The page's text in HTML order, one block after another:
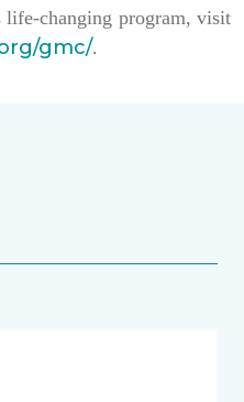
life-changing program, visit
gmc/.